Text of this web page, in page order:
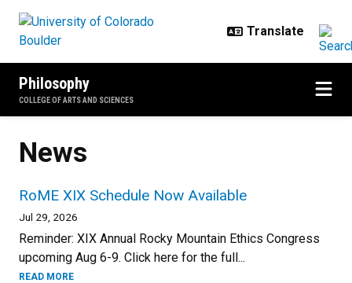
Philosophy
COLLEGE OF ARTS AND SCIENCES
News
RoME XIX Schedule Now Available
Jul 29, 2026
Reminder: XIX Annual Rocky Mountain Ethics Congress
upcoming Aug 6-9. Click here for the full...
READ MORE